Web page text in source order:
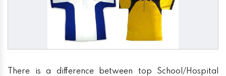
There is a difference between top School/Hospital